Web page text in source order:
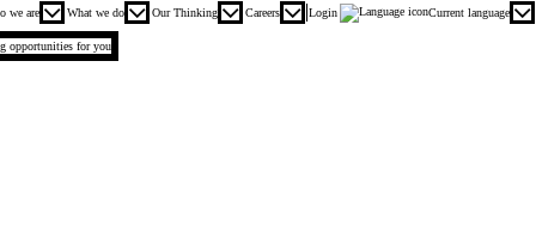
menu. Press enter or space keys to expands and escape key to collapse
we are What we do Our Thinking Careers Login Current language
opportunities for you